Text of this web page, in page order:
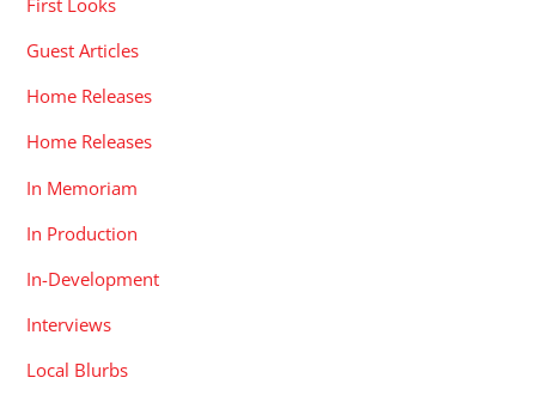
Guest Articles
Home Releases
Home Releases
In Memoriam
In Production
In-Development
Interviews
Local Blurbs